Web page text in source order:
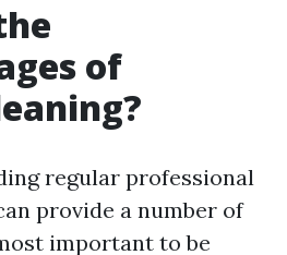
of
regular professional
provide a number of
important to be